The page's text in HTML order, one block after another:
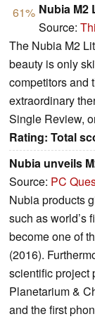
61% Nubia M2
Source:
The Nubia M2
beauty is only
competitors and
extraordinary
Single Review,
Rating: Total
Nubia unveils
Source: PC
Nubia products
such as world’s
become one of
(2016).
scientific project
Planetarium &
and the first